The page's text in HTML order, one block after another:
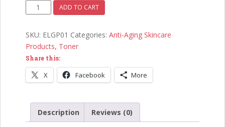
Glycolic
Treatment
quantity
ADD TO CART
SKU: ELGP01 Categories: Anti-Aging Skincare
Products, Toner
Share this:
X Facebook More
Description Reviews (0)